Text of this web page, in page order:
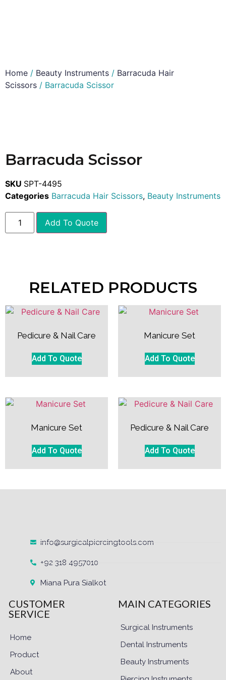
Home / Beauty Instruments / Barracuda Hair
Scissors / Barracuda Scissor
Barracuda Scissor
SKU SPT-4495
Categories Barracuda Hair Scissors, Beauty Instruments
Add To Quote
RELATED PRODUCTS
Pedicure & Nail Care
Add To Quote
Manicure Set
Add To Quote
Manicure Set
Add To Quote
Pedicure & Nail Care
Add To Quote
info@surgicalpiercingtools.com
+92 318 4957010
Miana Pura Sialkot
CUSTOMER
SERVICE
Home
Product
About
MAIN CATEGORIES
Surgical Instruments
Dental Instruments
Beauty Instruments